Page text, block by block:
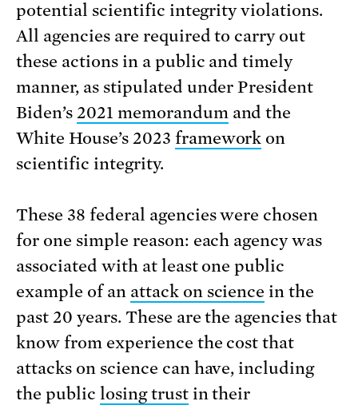
potential scientific integrity violations.
All agencies are required to carry out
these actions in a public and timely
manner, as stipulated under President
Biden’s 2021 memorandumand the
White House’s 2023 framework on
scientific integrity.
These 38 federal agencies were chosen
for one simple reason: each agency was
associated with at least one public
example of an attack on science in the
past 20 years. These are the agencies that
know from experience the cost that
attacks on science can have, including
the public losing trustin their